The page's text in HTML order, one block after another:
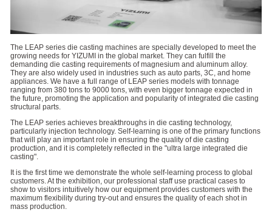
The LEAP series die casting machines are specially developed to meet the
growing needs for YIZUMI in the global market. They can fulfill the
demanding die casting requirements of magnesium and aluminum alloy.
They are also widely used in industries such as auto parts, 3C, and home
appliances. We have a full range of LEAP series models with tonnage
ranging from 380 tons to 9000 tons, with even bigger tonnage expected in
the future, promoting the application and popularity of integrated die casting
structural parts.
The LEAP series achieves breakthroughs in die casting technology,
particularly injection technology. Self-learning is one of the primary functions
that will play an important role in ensuring the quality of die casting
production, and it is completely reflected in the "ultra large integrated die
casting".
It is the first time we demonstrate the whole self-learning process to global
customers. At the exhibition, our professional staff use practical cases to
show to visitors intuitively how our equipment provides customers with the
maximum flexibility during try-out and ensures the quality of each shot in
mass production.